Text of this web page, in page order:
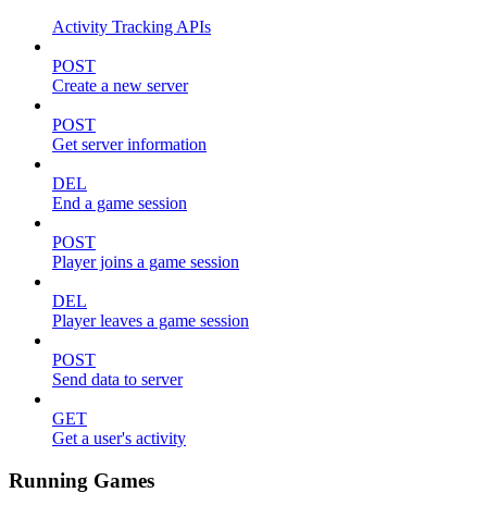
Activity Tracking APIs
POST
Create a new server
POST
Get server information
DEL
End a game session
POST
Player joins a game session
DEL
Player leaves a game session
POST
Send data to server
GET
Get a user's activity
Running Games